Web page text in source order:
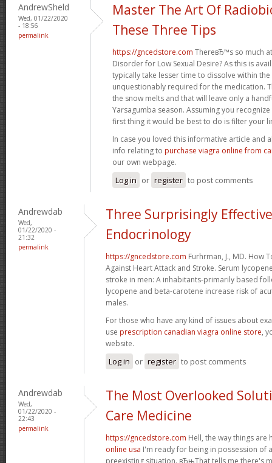
AndrewSheld
Wed, 01/22/2020
- 18:56
permalink
Master The Art Of
These Three Tips
https://gncedstore.com ThereвЂ™s so much
Disorder for Low Sexual Desire? As this is
typically take lesser time to dissolve within
unquestionably required for the medication.
the snow melts and that will leave only a
Yarsagumba season. Assuming you
first thing it would be best to do is filter your
In case you loved this informative article and
info relating to purchase viagra online from
our own webpage.
Log in or register to post comments
Andrewdab
Wed,
01/22/2020 -
21:32
permalink
Three Surprisingly
Endocrinology
https://gncedstore.com Furhrman, J., MD. How
Against Heart Attack and Stroke. Serum
stroke in men: A inhabitants-primarily based
lycopene and beta-carotene increase risk of
males.
For those who have any kind of issues about
use prescription canadian viagra online store,
website.
Log in or register to post comments
Andrewdab
Wed,
01/22/2020 -
22:43
permalink
The Most Overlooked
Care Medicine
https://gncedstore.com Hell, the way things are
online usa I'm ready for being in possession of
preexisting situation. вЂњThat tells me there's